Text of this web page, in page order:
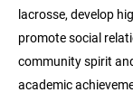
lacrosse, develop
promote social
community spirit
academic